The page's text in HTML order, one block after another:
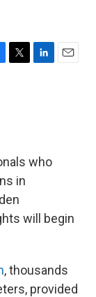
T
L
n
E
who
in
will begin
, thousands
provided